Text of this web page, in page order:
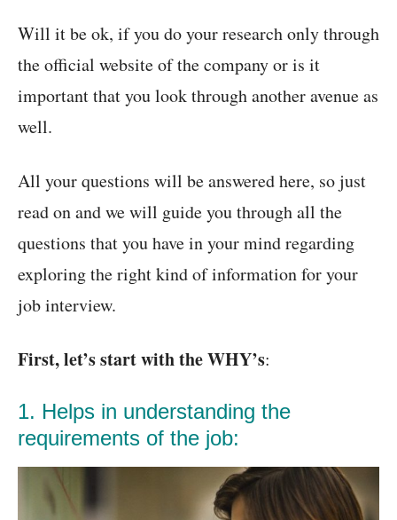
Will it be ok, if you do your research only through
the official website of the company or is it
important that you look through another avenue as
well.
All your questions will be answered here, so just
read on and we will guide you through all the
questions that you have in your mind regarding
exploring the right kind of information for your
job interview.
First, let’s start with the WHY’s:
1. Helps in understanding the
requirements of the job: